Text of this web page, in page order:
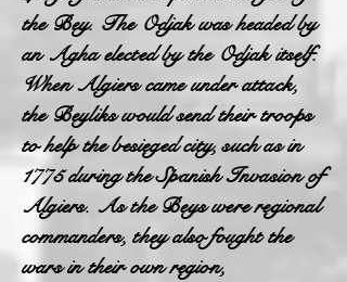
the Bey. The Odjak was headed by
an Agha elected by the Odjak itself.
When Algiers came under attack,
the Beyliks would send their troops
to help the besieged city, such as in
1775 during the Spanish Invasion of
Algiers. As the Beys were regional
commanders, they also fought the
wars in their own region,